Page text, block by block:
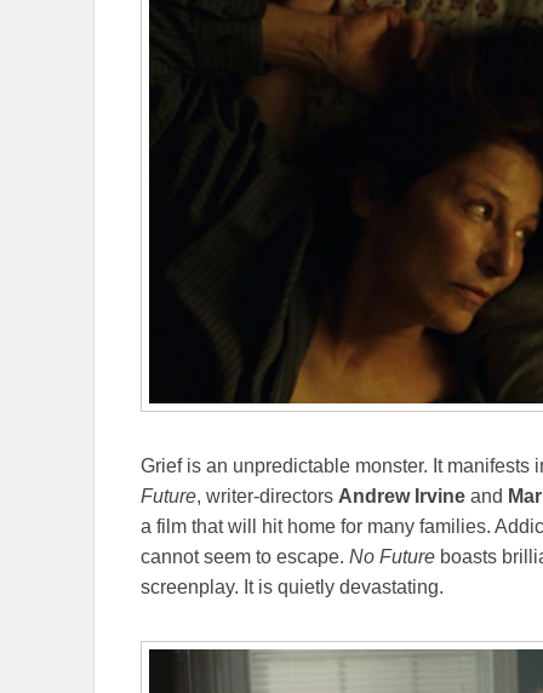
Grief is an unpredictable monster. It
Future, writer-directors Andrew Irvine and
a film that will hit home for many families.
cannot seem to escape. No Future boasts
screenplay. It is quietly devastating.